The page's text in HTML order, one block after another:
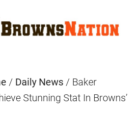
/ Daily News / Baker
Stunning Stat In Browns’